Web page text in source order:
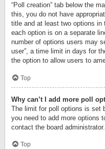
“Poll creation” tab below the
this, you do not have
title and at least two options in
each option is on a separate
number of options users may
user”, a time limit in days for
the option to allow users to
Top
Why can’t I add more poll
The limit for poll options is set
you need to add more options
contact the board administrator.
Top